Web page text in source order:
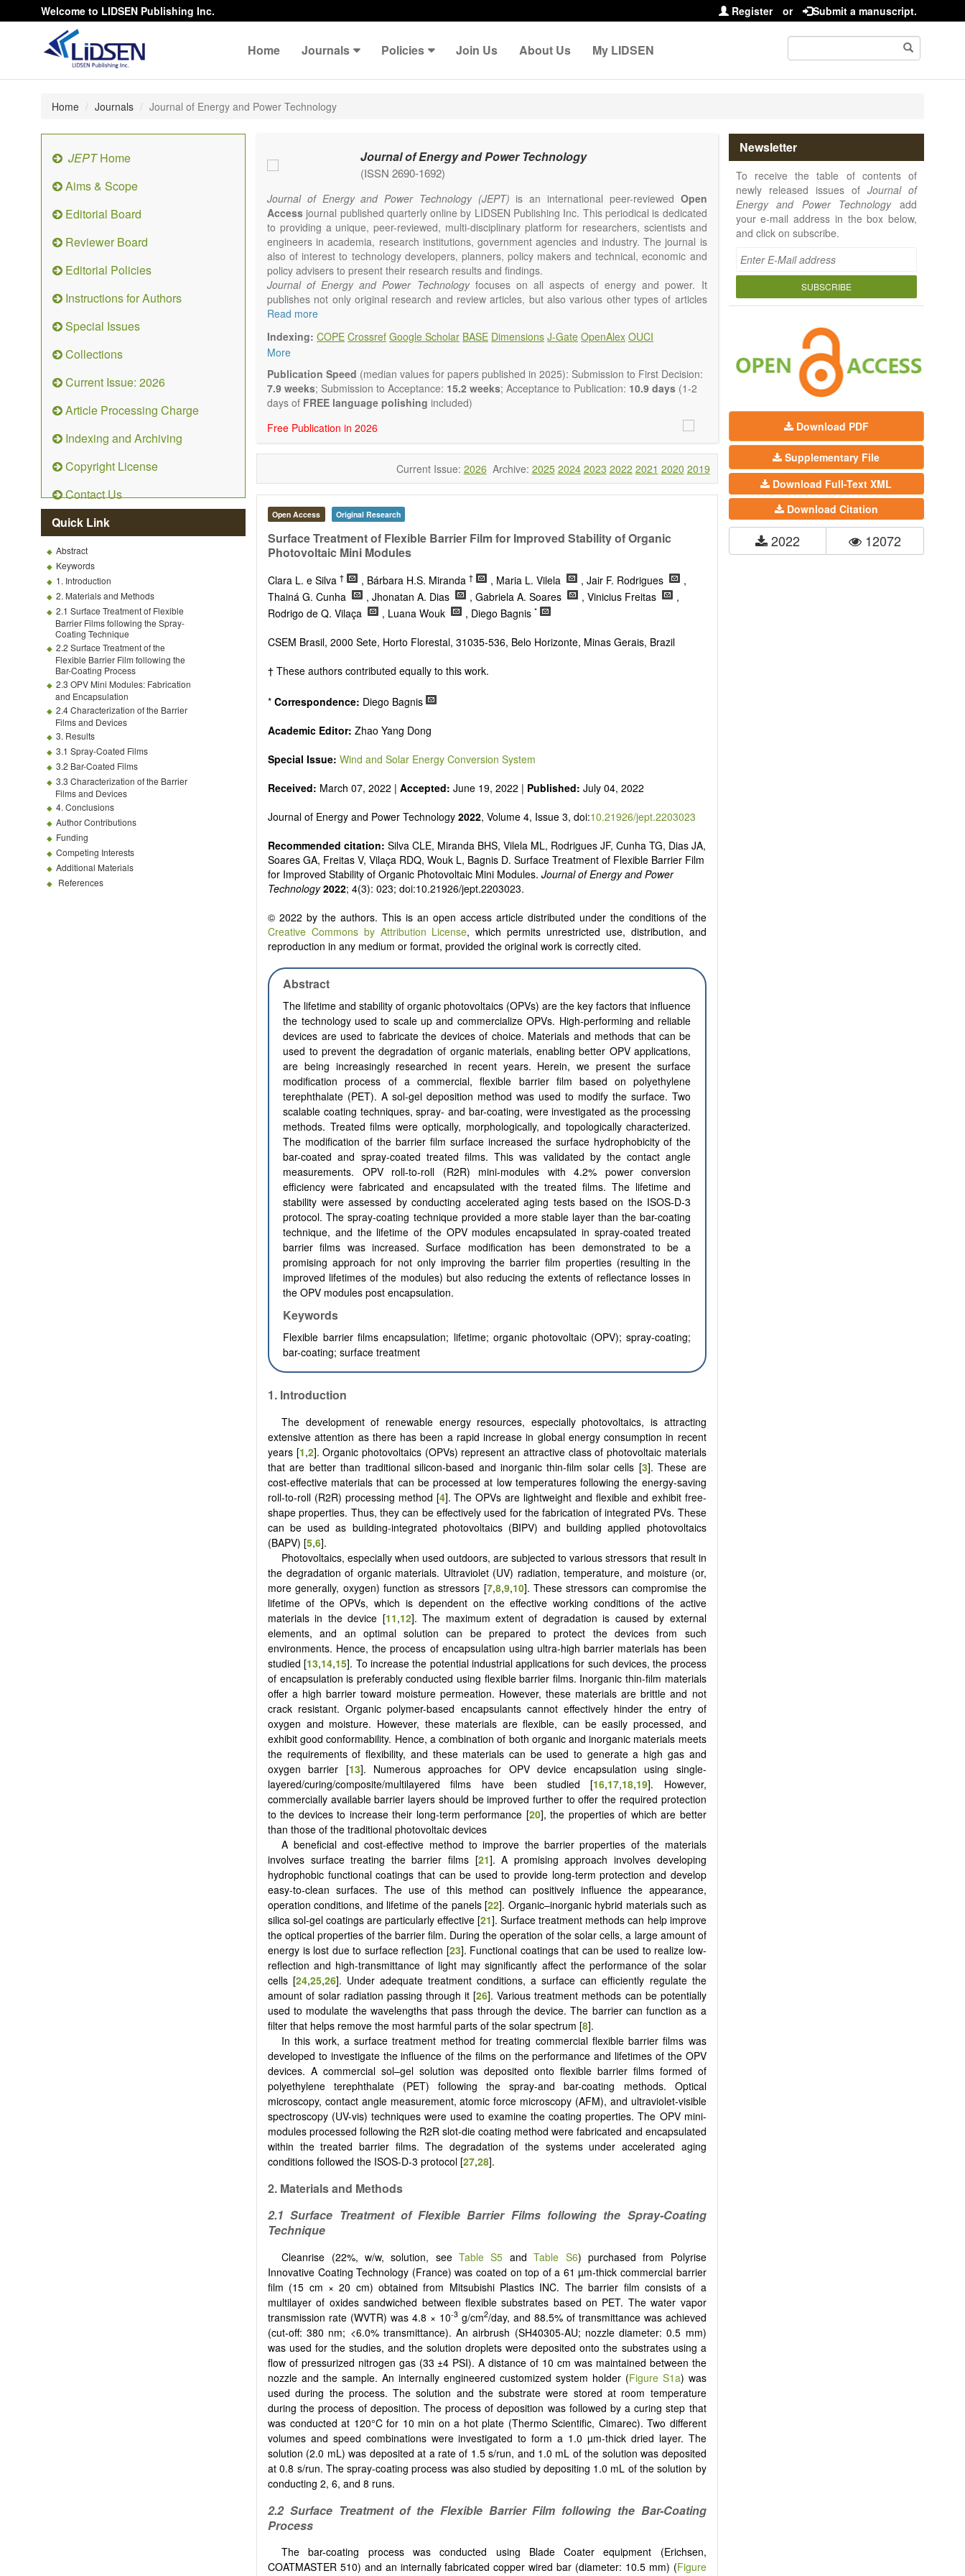
Welcome to LIDSEN Publishing Inc. Register or Submit a manuscript.
Home Journals Policies Join Us About Us My LIDSEN
Home Journals Journal of Energy and Power Technology
JEPTHome
Aims & Scope
Editorial Board
Reviewer Board
Editorial Policies
Instructions for Authors
Special Issues
Collections
Current Issue: 2026
Article Processing Charge
Indexing and Archiving
Copyright License
Contact Us
Quick Link
Abstract
Keywords
1. Introduction
2. Materials and Methods
2.1 Surface Treatment of Flexible
Barrier Films following the Spray-
Coating Technique
2.2 Surface Treatment of the
Flexible Barrier Film following the
Bar-Coating Process
2.3 OPV Mini Modules: Fabrication
and Encapsulation
2.4 Characterization of the Barrier
Films and Devices
3. Results
3.1 Spray-Coated Films
3.2 Bar-Coated Films
3.3 Characterization of the Barrier
Films and Devices
4. Conclusions
Author Contributions
Funding
Competing Interests
Additional Materials
References
Journal of Energy and Power Technology
(ISSN 2690-1692)
Journal of Energy and Power Technology (JEPT) is an international peer-reviewed Open
Access journal published quarterly online by LIDSEN Publishing Inc. This periodical is dedicated
to providing a unique, peer-reviewed, multi-disciplinary platform for researchers, scientists and
engineers in academia, research institutions, government agencies and industry. The journal is
also of interest to technology developers, planners, policy makers and technical, economic and
policy advisers to present their research results and findings.
Journal of Energy and Power Technologyfocuses on all aspects of energy and power. It
publishes not only original research and review articles, but also various other types of articles
from experts in these fields, such as Communication, Opinion, Comment, Conference Report,
art and technology trends.
Main research areas include (but are not limited to):
Renewable energies (e.g. geothermal, solar, wind, hydro, tidal, wave, biomass) and grid
connection impact
Energy harvesting devices
Hybrid/combined/integrated energy systems for multi-generation
Hydrogen energy
Fuel cells
Energy economics and finance
Energy and environment
Smart energy system
Power generation - Conventional and renewable
Power system management
Power transmission and distribution
Smart grid technologies
Micro- and nano-energy systems and technologies
Biofuels and alternatives
Organic and inorganic photovoltaics
Read more
Indexing: COPE Crossref Google Scholar BASE Dimensions J-Gate OpenAlex OUCI
More
Publication Speed (median values for papers published in 2025): Submission to First Decision:
7.9 weeks; Submission to Acceptance: 15.2 weeks; Acceptance to Publication: 10.9 days (1-2
days of FREE language polishing included)
Free Publication in 2026
Current Issue: 2026 Archive: 2025 2024 2023 2022 2021 2020 2019
Open Access Original Research
Surface Treatment of Flexible Barrier Film for Improved Stability of Organic
Photovoltaic Mini Modules
Clara L. e Silva † , Bárbara H.S. Miranda † , Maria L. Vilela , Jair F. Rodrigues
,
Thainá G. Cunha
, Jhonatan A. Dias , Gabriela A. Soares , Vinicius Freitas
,
Rodrigo de Q. Vilaça
, Luana Wouk , Diego Bagnis *
CSEM Brasil, 2000 Sete, Horto Florestal, 31035-536, Belo Horizonte, Minas Gerais, Brazil
† These authors contributed equally to this work.
* Correspondence: Diego Bagnis
Academic Editor: Zhao Yang Dong
Special Issue: Wind and Solar Energy Conversion System
Received: March 07, 2022 | Accepted: June 19, 2022 | Published: July 04, 2022
Journal of Energy and Power Technology 2022, Volume 4, Issue 3, doi:10.21926/jept.2203023
Recommended citation: Silva CLE, Miranda BHS, Vilela ML, Rodrigues JF, Cunha TG, Dias JA,
Soares GA, Freitas V, Vilaça RDQ, Wouk L, Bagnis D. Surface Treatment of Flexible Barrier Film
for Improved Stability of Organic Photovoltaic Mini Modules. Journal of Energy and Power
Technology 2022; 4(3): 023; doi:10.21926/jept.2203023.
© 2022 by the authors. This is an open access article distributed under the conditions of the
Creative Commons by Attribution License, which permits unrestricted use, distribution, and
reproduction in any medium or format, provided the original work is correctly cited.
Abstract
The lifetime and stability of organic photovoltaics (OPVs) are the key factors that influence
the technology used to scale up and commercialize OPVs. High-performing and reliable
devices are used to fabricate the devices of choice. Materials and methods that can be
used to prevent the degradation of organic materials, enabling better OPV applications,
are being increasingly researched in recent years. Herein, we present the surface
modification process of a commercial, flexible barrier film based on polyethylene
terephthalate (PET). A sol-gel deposition method was used to modify the surface. Two
scalable coating techniques, spray- and bar-coating, were investigated as the processing
methods. Treated films were optically, morphologically, and topologically characterized.
The modification of the barrier film surface increased the surface hydrophobicity of the
bar-coated and spray-coated treated films. This was validated by the contact angle
measurements. OPV roll-to-roll (R2R) mini-modules with 4.2% power conversion
efficiency were fabricated and encapsulated with the treated films. The lifetime and
stability were assessed by conducting accelerated aging tests based on the ISOS-D-3
protocol. The spray-coating technique provided a more stable layer than the bar-coating
technique, and the lifetime of the OPV modules encapsulated in spray-coated treated
barrier films was increased. Surface modification has been demonstrated to be a
promising approach for not only improving the barrier film properties (resulting in the
improved lifetimes of the modules) but also reducing the extents of reflectance losses in
the OPV modules post encapsulation.
Keywords
Flexible barrier films encapsulation; lifetime; organic photovoltaic (OPV); spray-coating;
bar-coating; surface treatment
1. Introduction
The development of renewable energy resources, especially photovoltaics, is attracting
extensive attention as there has been a rapid increase in global energy consumption in recent
years [1,2]. Organic photovoltaics (OPVs) represent an attractive class of photovoltaic materials
that are better than traditional silicon-based and inorganic thin-film solar cells [3]. These are
cost-effective materials that can be processed at low temperatures following the energy-saving
roll-to-roll (R2R) processing method [4]. The OPVs are lightweight and flexible and exhibit free-
shape properties. Thus, they can be effectively used for the fabrication of integrated PVs. These
can be used as building-integrated photovoltaics (BIPV) and building applied photovoltaics
(BAPV) [5,6].
Photovoltaics, especially when used outdoors, are subjected to various stressors that result in
the degradation of organic materials. Ultraviolet (UV) radiation, temperature, and moisture (or,
more generally, oxygen) function as stressors [7,8,9,10]. These stressors can compromise the
lifetime of the OPVs, which is dependent on the effective working conditions of the active
materials in the device [11,12]. The maximum extent of degradation is caused by external
elements, and an optimal solution can be prepared to protect the devices from such
environments. Hence, the process of encapsulation using ultra-high barrier materials has been
studied [13,14,15]. To increase the potential industrial applications for such devices, the process
of encapsulation is preferably conducted using flexible barrier films. Inorganic thin-film materials
offer a high barrier toward moisture permeation. However, these materials are brittle and not
crack resistant. Organic polymer-based encapsulants cannot effectively hinder the entry of
oxygen and moisture. However, these materials are flexible, can be easily processed, and
exhibit good conformability. Hence, a combination of both organic and inorganic materials meets
the requirements of flexibility, and these materials can be used to generate a high gas and
oxygen barrier [13]. Numerous approaches for OPV device encapsulation using single-
layered/curing/composite/multilayered films have been studied [16,17,18,19]. However,
commercially available barrier layers should be improved further to offer the required protection
to the devices to increase their long-term performance [20], the properties of which are better
than those of the traditional photovoltaic devices
A beneficial and cost-effective method to improve the barrier properties of the materials
involves surface treating the barrier films [21]. A promising approach involves developing
hydrophobic functional coatings that can be used to provide long-term protection and develop
easy-to-clean surfaces. The use of this method can positively influence the appearance,
operation conditions, and lifetime of the panels [22]. Organic–inorganic hybrid materials such as
silica sol-gel coatings are particularly effective [21]. Surface treatment methods can help improve
the optical properties of the barrier film. During the operation of the solar cells, a large amount of
energy is lost due to surface reflection [23]. Functional coatings that can be used to realize low-
reflection and high-transmittance of light may significantly affect the performance of the solar
cells [24,25,26]. Under adequate treatment conditions, a surface can efficiently regulate the
amount of solar radiation passing through it [26]. Various treatment methods can be potentially
used to modulate the wavelengths that pass through the device. The barrier can function as a
filter that helps remove the most harmful parts of the solar spectrum [8].
In this work, a surface treatment method for treating commercial flexible barrier films was
developed to investigate the influence of the films on the performance and lifetimes of the OPV
devices. A commercial sol–gel solution was deposited onto flexible barrier films formed of
polyethylene terephthalate (PET) following the spray-and bar-coating methods. Optical
microscopy, contact angle measurement, atomic force microscopy (AFM), and ultraviolet-visible
spectroscopy (UV-vis) techniques were used to examine the coating properties. The OPV mini-
modules processed following the R2R slot-die coating method were fabricated and encapsulated
within the treated barrier films. The degradation of the systems under accelerated aging
conditions followed the ISOS-D-3 protocol [27,28].
2. Materials and Methods
2.1 Surface Treatment of Flexible Barrier Films following the Spray-Coating
Technique
Cleanrise (22%, w/w, solution, seeTable S5 andTable S6) purchased from Polyrise
Innovative Coating Technology (France) was coated on top of a 61 µm-thick commercial barrier
film (15 cm × 20 cm) obtained from Mitsubishi Plastics INC. The barrier film consists of a
multilayer of oxides sandwiched between flexible substrates based on PET. The water vapor
transmission rate (WVTR) was 4.8 × 10-3g/cm2/day, and 88.5% of transmittance was achieved
(cut-off: 380 nm; <6.0% transmittance). An airbrush (SH40305-AU; nozzle diameter: 0.5 mm)
was used for the studies, and the solution droplets were deposited onto the substrates using a
flow of pressurized nitrogen gas (33 ±4 PSI). A distance of 10 cm was maintained between the
nozzle and the sample. An internally engineered customized system holder (Figure S1a) was
used during the process. The solution and the substrate were stored at room temperature
during the process of deposition. The process of deposition was followed by a curing step that
was conducted at 120°C for 10 min on a hot plate (Thermo Scientific, Cimarec). Two different
volumes and speed combinations were investigated to form a 1.0 µm-thick dried layer. The
solution (2.0 mL) was deposited at a rate of 1.5 s/run, and 1.0 mL of the solution was deposited
at 0.8 s/run. The spray-coating process was also studied by depositing 1.0 mL of the solution by
conducting 2, 6, and 8 runs.
2.2 Surface Treatment of the Flexible Barrier Film following the Bar-Coating
Process
The bar-coating process was conducted using Blade Coater equipment (Erichsen,
COATMASTER 510) and an internally fabricated copper wired bar (diameter: 10.5 mm) (Figure
Newsletter
To receive the table of contents of
newly released issues of Journal of
Energy and Power Technologyadd
your e-mail address in the box below,
and click on subscribe.
SUBSCRIBE
Download PDF
Supplementary File
Download Full-Text XML
Download Citation
2022 12072